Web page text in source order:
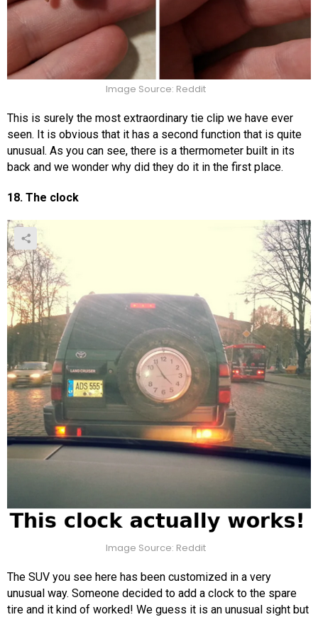
Image Source: Reddit
This is surely the most extraordinary tie clip we have ever
seen. It is obvious that it has a second function that is quite
unusual. As you can see, there is a thermometer built in its
back and we wonder why did they do it in the first place.
18. The clock
Image Source: Reddit
The SUV you see here has been customized in a very
unusual way. Someone decided to add a clock to the spare
tire and it kind of worked! We guess it is an unusual sight but